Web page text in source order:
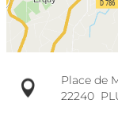
Place de
22240